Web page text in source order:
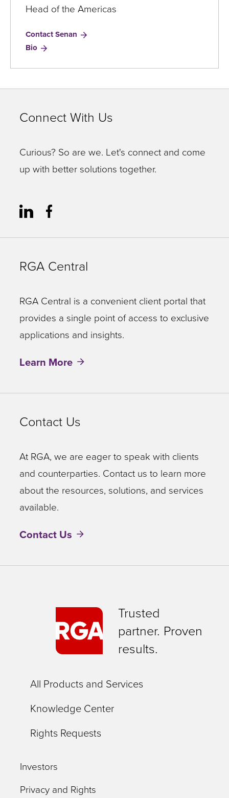
Head of the Americas
Contact Senan
Bio for
O’Loughlin
Connect With Us
Curious? So are we. Let's connect and come
up with better solutions together.
RGA Central
RGA Central is a convenient client portal that
provides a single point of access to exclusive
applications and insights.
Learn More
Contact Us
At RGA, we are eager to speak with clients
and counterparties. Contact us to learn more
about the resources, solutions, and services
available.
Contact Us
Trusted
partner. Proven
results.
All Products and Services
Knowledge Center
Rights Requests
Investors
Privacy and Rights